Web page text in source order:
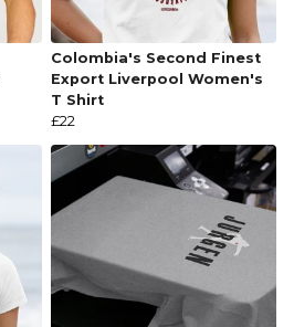
Colombia's Second Finest
Export Liverpool Women's
T Shirt
£22